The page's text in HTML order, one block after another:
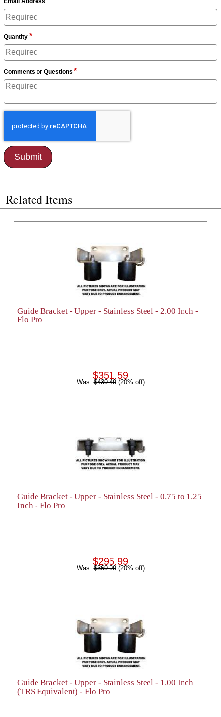
Email Address
Quantity *
Comments or Questions *
Related Items
Guide Bracket - Upper - Stainless Steel - 2.00 Inch -
Flo Pro
$351.59
Was:$439.49(20% off)
Guide Bracket - Upper - Stainless Steel - 0.75 to 1.25
Inch - Flo Pro
$295.99
Was:$369.99(20% off)
Guide Bracket - Upper - Stainless Steel - 1.00 Inch
(TRS Equivalent) - Flo Pro